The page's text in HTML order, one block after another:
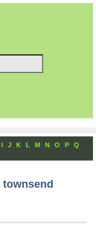
I J K L M N O P
Q